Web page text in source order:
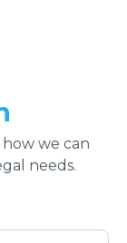
we can
needs.